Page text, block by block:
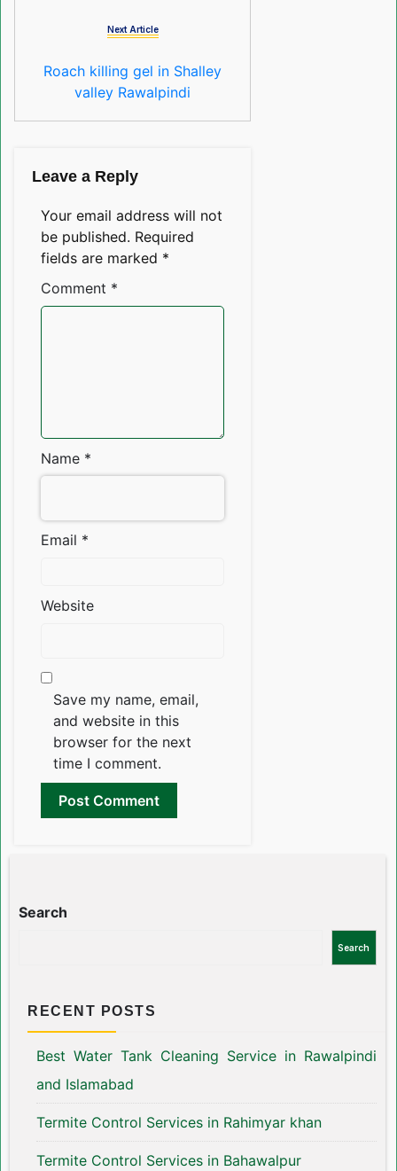
Next Article
Roach killing gel in Shalley
valley Rawalpindi
Leave a Reply
Your email address will not
be published. Required
fields are marked *
Comment *
Name *
Email *
Website
Save my name, email,
and website in this
browser for the next
time I comment.
Search
Search
RECENT POSTS
Best Water Tank Cleaning Service in Rawalpindi
and Islamabad
Termite Control Services in Rahimyar khan
Termite Control Services in Bahawalpur